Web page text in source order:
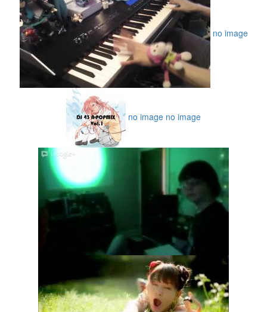
no image
no image no image